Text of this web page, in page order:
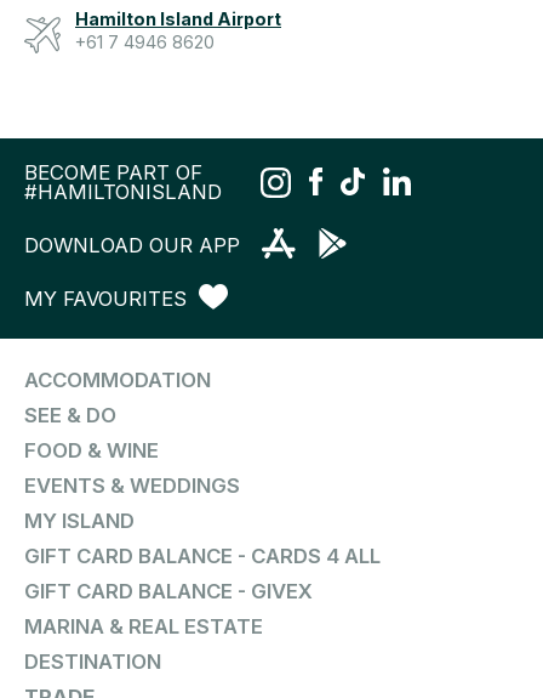
Hamilton Island Airport
+61 7 4946 8620
BECOME PART OF
#HAMILTONISLAND
DOWNLOAD OUR APP
MY FAVOURITES
ACCOMMODATION
SEE & DO
FOOD & WINE
EVENTS & WEDDINGS
MY ISLAND
GIFT CARD BALANCE - CARDS 4 ALL
GIFT CARD BALANCE - GIVEX
MARINA & REAL ESTATE
DESTINATION